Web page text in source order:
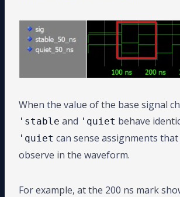
When the value of the base signal
'stable and 'quiet behave
'quiet can sense assignments
observe in the waveform.
For example, at the 200 ns mark